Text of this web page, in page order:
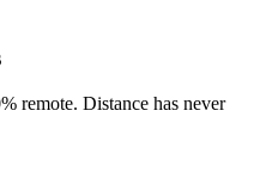
remote. Distance has never